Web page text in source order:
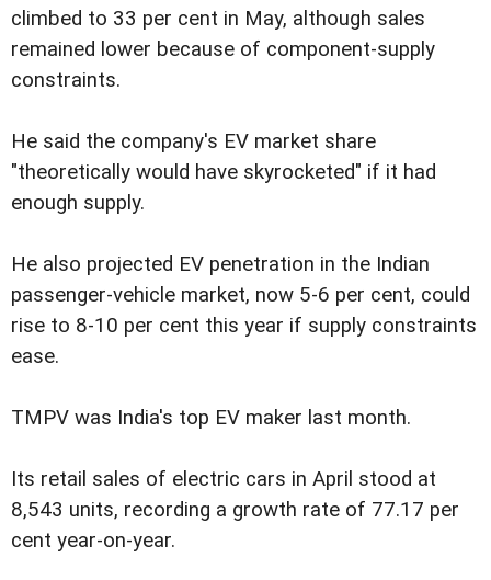
climbed to 33 per cent in May, although sales
remained lower because of component-supply
constraints.
He said the company's EV market share
"theoretically would have skyrocketed" if it had
enough supply.
He also projected EV penetration in the Indian
passenger-vehicle market, now 5-6 per cent, could
rise to 8-10 per cent this year if supply constraints
ease.
TMPV was India's top EV maker last month.
Its retail sales of electric cars in April stood at
8,543 units, recording a growth rate of 77.17 per
cent year-on-year.